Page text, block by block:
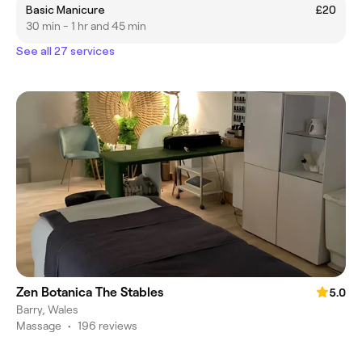
Basic Manicure
£20
30 min - 1 hr and 45 min
See all 27 services
Zen Botanica The Stables
5.0
Barry, Wales
Massage • 196 reviews